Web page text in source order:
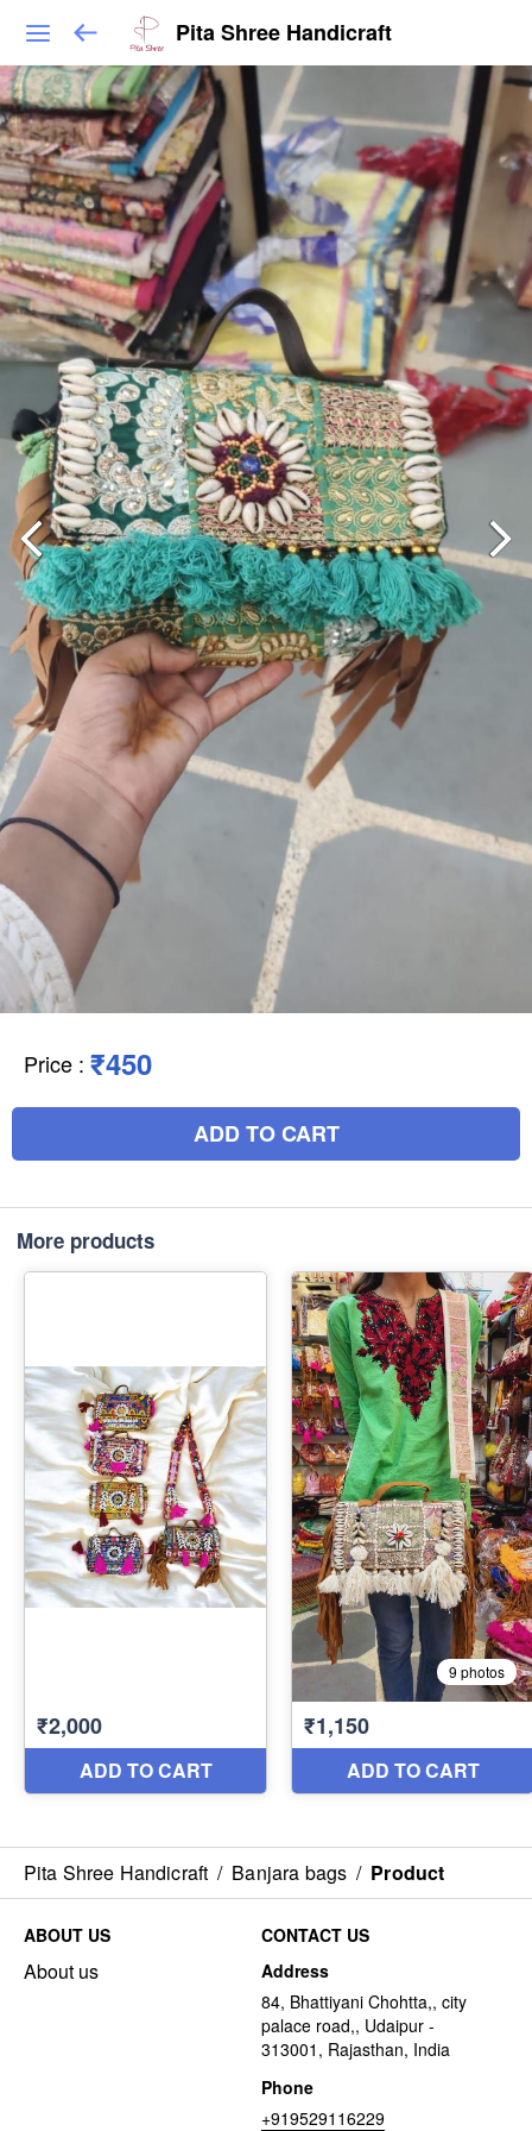
Pita Shree Handicraft
Price : ₹450
ADD TO CART
More products
Pita Shree Handicraft / Banjara bags / Product
ABOUT US
About us
CONTACT US
Address
84, Bhattiyani Chohtta,, city
palace road,, Udaipur -
313001, Rajasthan, India
Phone
+919529116229